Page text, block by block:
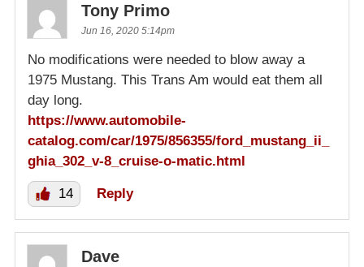
Tony Primo
Jun 16, 2020 5:14pm
No modifications were needed to blow away a
1975 Mustang. This Trans Am would eat them all
day long.
https://www.automobile-
catalog.com/car/1975/856355/ford_mustang_ii_
ghia_302_v-8_cruise-o-matic.html
14 Reply
Dave